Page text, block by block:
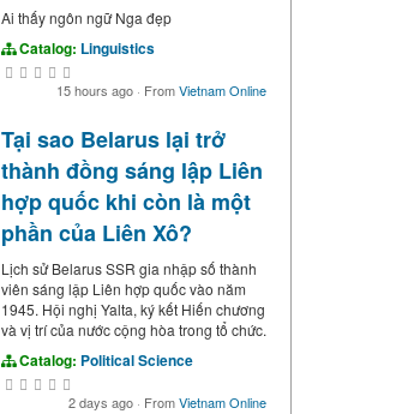
Ai thấy ngôn ngữ Nga đẹp
Catalog: Linguistics
15 hours ago · FromVietnam Online
Tại sao Belarus lại trở
thành đồng sáng lập Liên
hợp quốc khi còn là một
phần của Liên Xô?
Lịch sử Belarus SSR gia nhập số thành
viên sáng lập Liên hợp quốc vào năm
1945. Hội nghị Yalta, ký kết Hiến chương
và vị trí của nước cộng hòa trong tổ chức.
Catalog: Political Science
2 days ago · FromVietnam Online